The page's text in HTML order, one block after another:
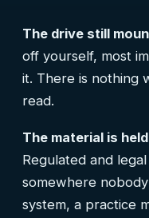
The drive still
off yourself, most
it. There is nothing
read.
The material is
Regulated and
somewhere
system, a practice